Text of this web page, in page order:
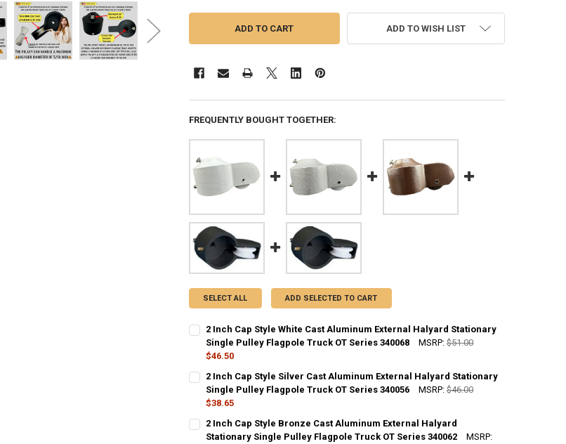
ADD TO WISH LIST
FREQUENTLY BOUGHT TOGETHER:
SELECT ALL ADD SELECTED TO CART
2 Inch Cap Style White Cast Aluminum External Halyard Stationary
Single Pulley Flagpole Truck OT Series 340068
MSRP: $51.00
$46.50
CURRENT
STOCK:
QUANTITY:
DECREASE QUANTITY OF 2 INCH CAP STYLE WHITE CAST ALUMINUM EXTERNAL
INCREASE QUANTITY OF 2 INCH CAP STYLE WHITE CAST ALUMINUM
2 Inch Cap Style Silver Cast Aluminum External Halyard Stationary
Single Pulley Flagpole Truck OT Series 340056
MSRP: $46.00
$38.65
CURRENT
STOCK:
QUANTITY:
DECREASE QUANTITY OF 2 INCH CAP STYLE SILVER CAST ALUMINUM EXTERNAL
INCREASE QUANTITY OF 2 INCH CAP STYLE SILVER CAST ALUMINUM
2 Inch Cap Style Bronze Cast Aluminum External Halyard
Stationary Single Pulley Flagpole Truck OT Series 340062
MSRP: